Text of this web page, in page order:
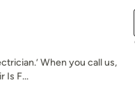
When you call us,
Is F...